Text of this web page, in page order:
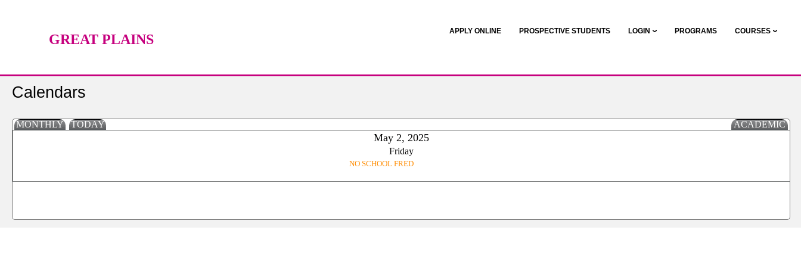
GREAT PLAINS
TECHNOLOGY CENTER
APPLY ONLINE PROSPECTIVE STUDENTS LOGIN PROGRAMS COURSES
Calendars
MONTHLY TODAY ACADEMIC
May 2, 2025
Friday
NO SCHOOL FRED